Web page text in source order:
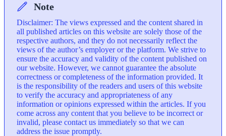
Note
Disclaimer: The views expressed and the content shared in
all published articles on this website are solely those of the
respective authors, and they do not necessarily reflect the
views of the author’s employer or the platform. We strive to
ensure the accuracy and validity of the content published on
our website. However, we cannot guarantee the absolute
correctness or completeness of the information provided. It
is the responsibility of the readers and users of this website
to verify the accuracy and appropriateness of any
information or opinions expressed within the articles. If you
come across any content that you believe to be incorrect or
invalid, please contact us immediately so that we can
address the issue promptly.